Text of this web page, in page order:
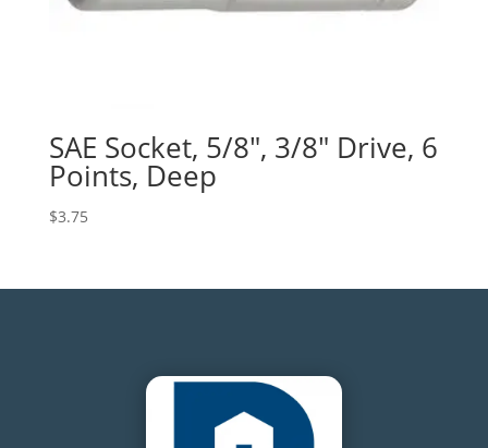
SAE Socket, 5/8″, 3/8″ Drive, 6
Points, Deep
$3.75